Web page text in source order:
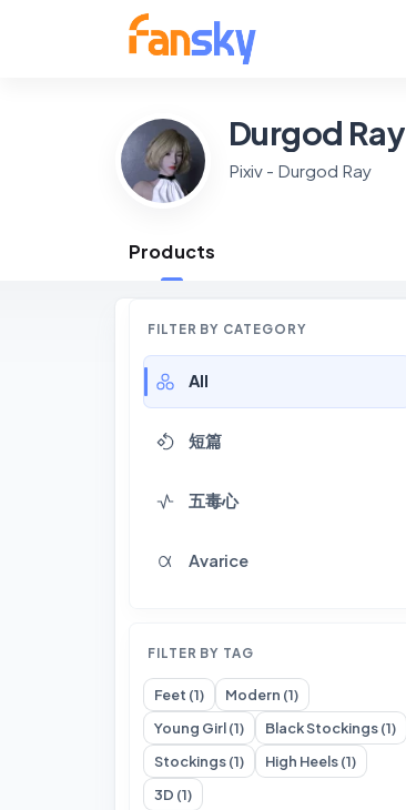
Durgod Ray
Pixiv - Durgod Ray
Products
FILTER BY CATEGORY
All
短篇
五毒心
Avarice
FILTER BY TAG
Feet (1)
Modern (1)
Young Girl (1)
Black Stockings (1)
Stockings (1)
High Heels (1)
3D (1)